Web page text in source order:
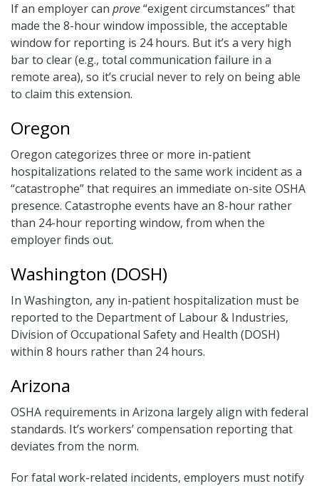
If an employer can prove“exigent circumstances” that
made the 8-hour window impossible, the acceptable
window for reporting is 24 hours. But it’s a very high
bar to clear (e.g., total communication failure in a
remote area), so it’s crucial never to rely on being able
to claim this extension.
Oregon
Oregon categorizes three or more in-patient
hospitalizations related to the same work incident as a
“catastrophe” that requires an immediate on-site OSHA
presence. Catastrophe events have an 8-hour rather
than 24-hour reporting window, from when the
employer finds out.
Washington (DOSH)
In Washington, any in-patient hospitalization must be
reported to the Department of Labour & Industries,
Division of Occupational Safety and Health (DOSH)
within 8 hours rather than 24 hours.
Arizona
OSHA requirements in Arizona largely align with federal
standards. It’s workers’ compensation reporting that
deviates from the norm.
For fatal work-related incidents, employers must notify